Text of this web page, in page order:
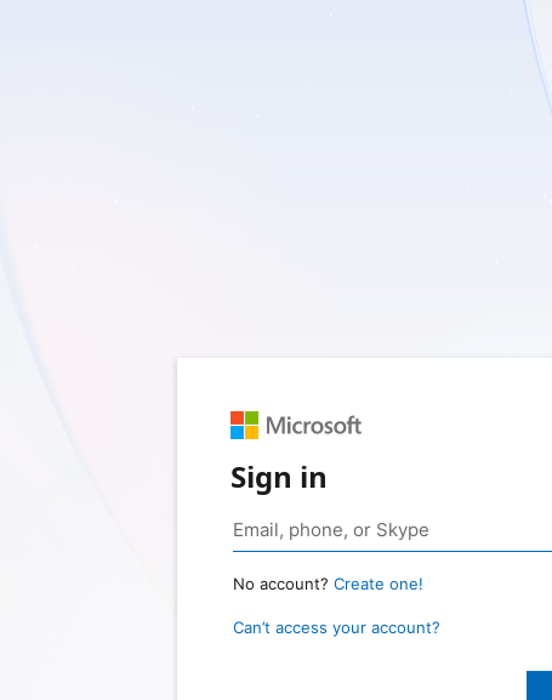
Sign in
No account? Create one!
Can’t access your account?